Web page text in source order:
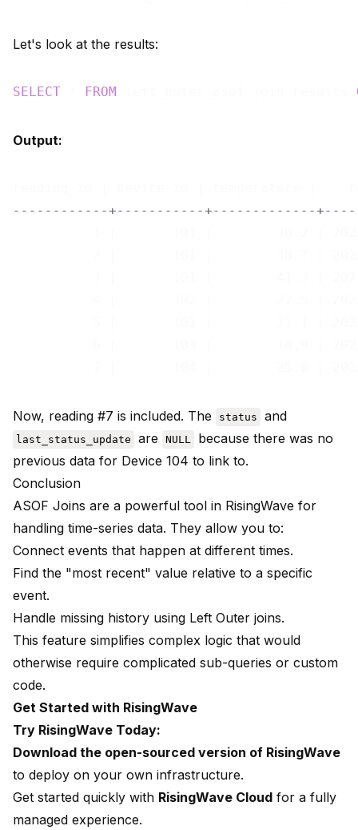
Let's look at the results:
SELECT FROM
Output:
------------+-----------+-------------
Now, reading #7 is included. The status and
last_status_update are NULL
because there was no
previous data for Device 104 to link to.
Conclusion
ASOF Joins are a powerful tool in RisingWave for
handling time-series data. They allow you to:
Connect events that happen at different times.
Find the "most recent" value relative to a specific
event.
Handle missing history using Left Outer joins.
This feature simplifies complex logic that would
otherwise require complicated sub-queries or custom
code.
Get Started with RisingWave
Try RisingWave Today:
Download the open-sourced version of RisingWave
to deploy on your own infrastructure.
Get started quickly with RisingWave Cloud for a fully
managed experience.